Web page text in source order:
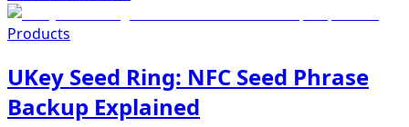
Products
UKey Seed Ring: NFC Seed Phrase
Backup Explained